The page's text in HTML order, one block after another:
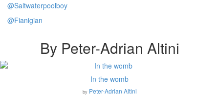
@Saltwaterpoolboy
@Fianigian
By Peter-Adrian Altini
In the womb
by Peter-Adrian Altini